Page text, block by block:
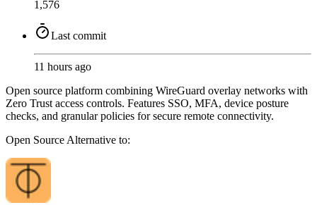
1,576
Last commit
11 hours ago
Open source platform combining WireGuard overlay networks with
Zero Trust access controls. Features SSO, MFA, device posture
checks, and granular policies for secure remote connectivity.
Open Source Alternative to: